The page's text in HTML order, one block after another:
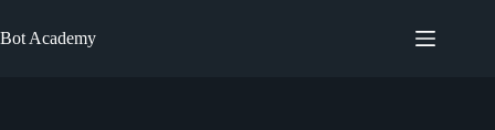
to
content
Bot Academy